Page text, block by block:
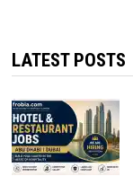
LATEST POSTS